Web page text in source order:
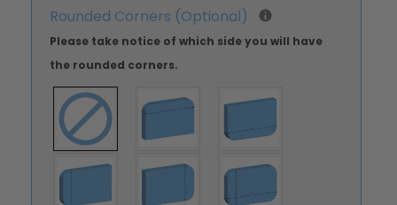
Rounded Corners (Optional)
Please take notice of which side you will have
the rounded corners.